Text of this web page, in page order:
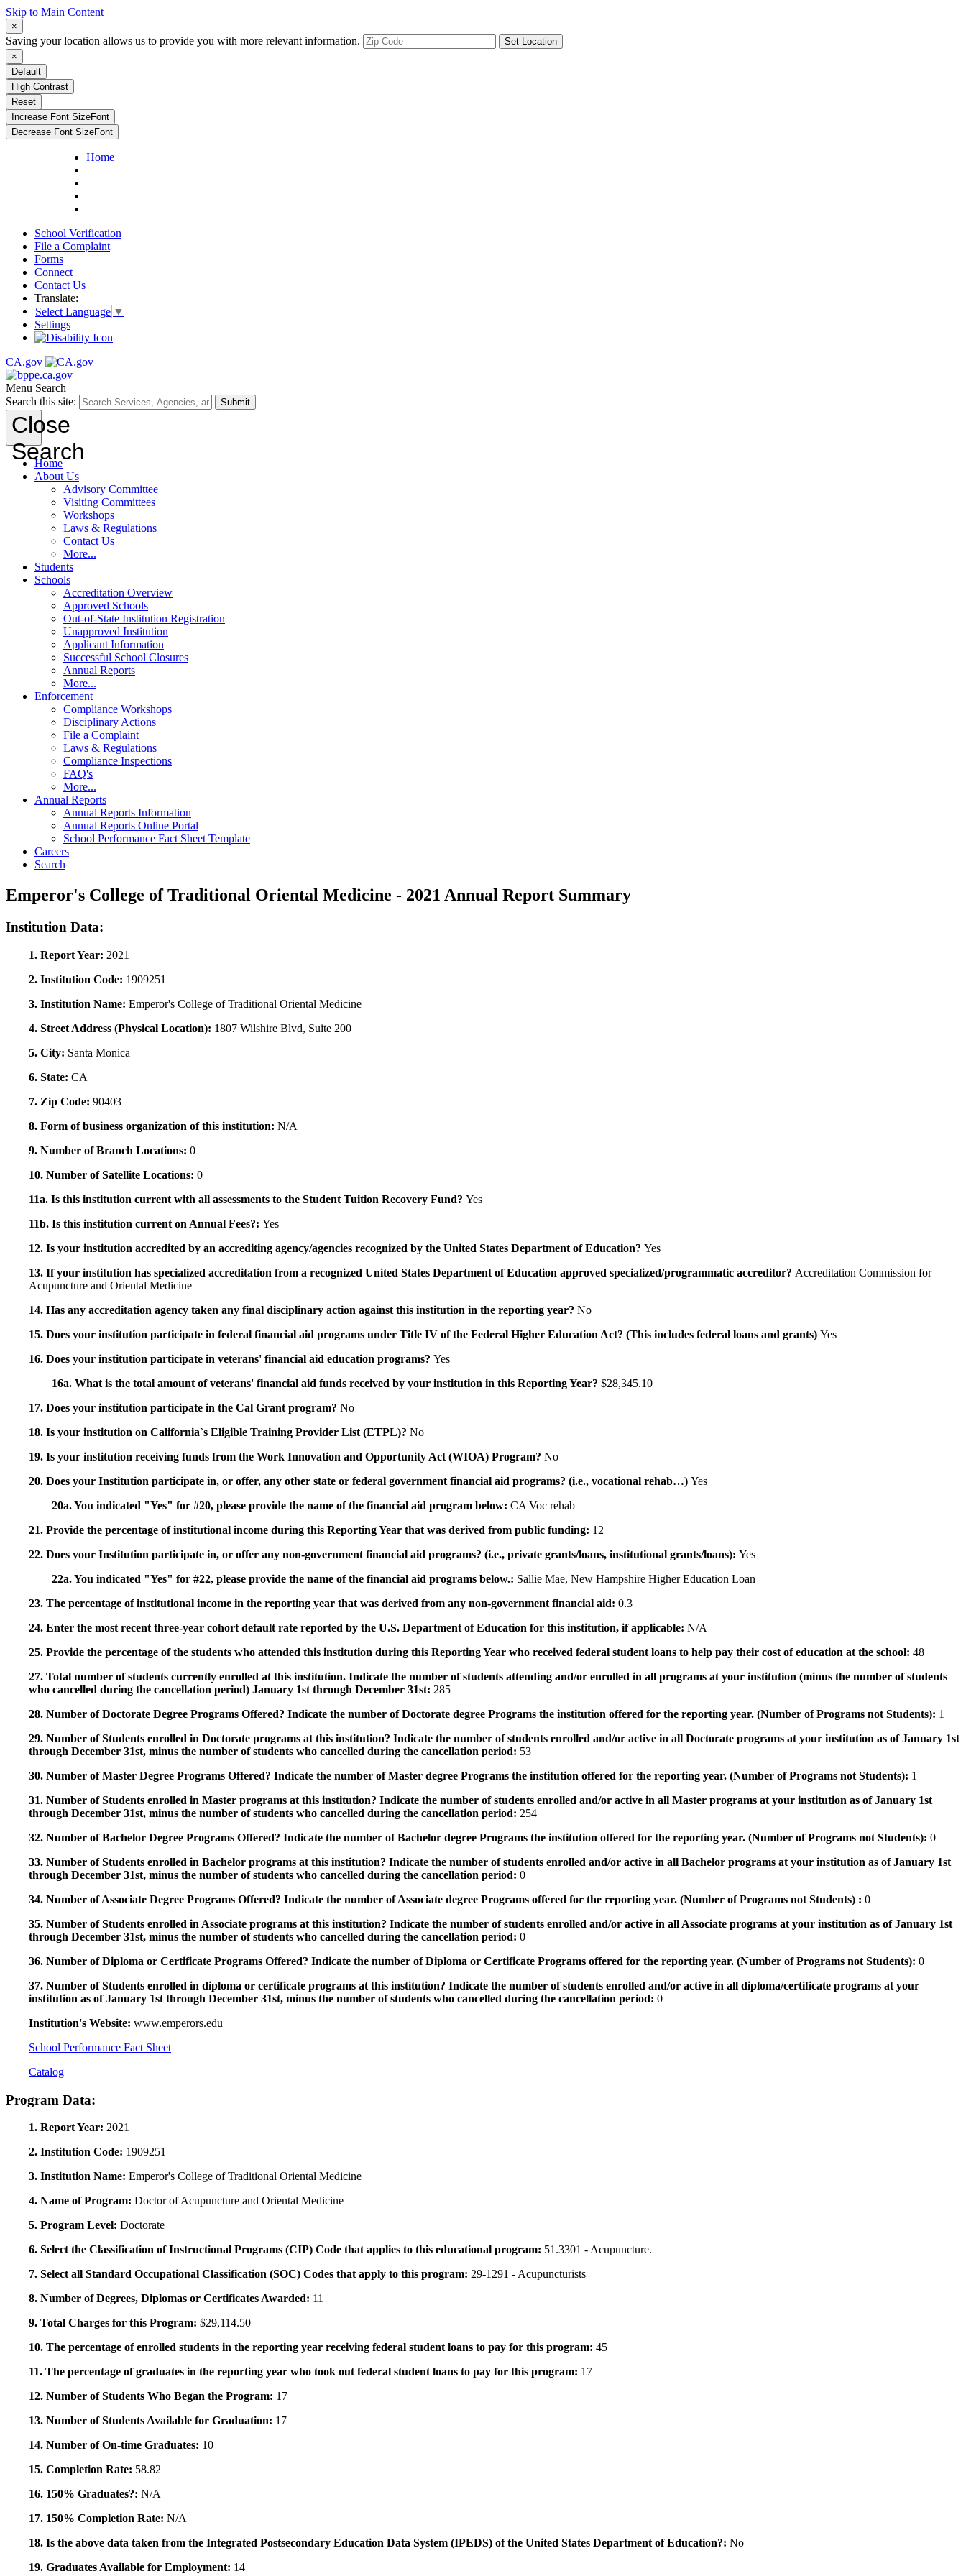
Skip to Main Content
×
Saving your location allows us to provide you with more relevant information.
Set Location
×
Default
High Contrast
Reset
Increase Font SizeFont
Decrease Font SizeFont
Home
School Verification
File a Complaint
Forms
Connect
Contact Us
Translate:
Select Language ▼
Settings
CA.gov
Menu Search
Search this site:
Submit
Close
Search
Home
About Us
Advisory Committee
Visiting Committees
Workshops
Laws & Regulations
Contact Us
More...
Students
Schools
Accreditation Overview
Approved Schools
Out-of-State Institution Registration
Unapproved Institution
Applicant Information
Successful School Closures
Annual Reports
More...
Enforcement
Compliance Workshops
Disciplinary Actions
File a Complaint
Laws & Regulations
Compliance Inspections
FAQ's
More...
Annual Reports
Annual Reports Information
Annual Reports Online Portal
School Performance Fact Sheet Template
Careers
Search
Emperor's College of Traditional Oriental Medicine - 2021 Annual Report Summary
Institution Data:
1. Report Year: 2021
2. Institution Code: 1909251
3. Institution Name: Emperor's College of Traditional Oriental Medicine
4. Street Address (Physical Location): 1807 Wilshire Blvd, Suite 200
5. City: Santa Monica
6. State: CA
7. Zip Code: 90403
8. Form of business organization of this institution: N/A
9. Number of Branch Locations: 0
10. Number of Satellite Locations: 0
11a. Is this institution current with all assessments to the Student Tuition Recovery Fund? Yes
11b. Is this institution current on Annual Fees?: Yes
12. Is your institution accredited by an accrediting agency/agencies recognized by the United States Department of Education? Yes
13. If your institution has specialized accreditation from a recognized United States Department of Education approved specialized/programmatic accreditor? Accreditation Commission for
Acupuncture and Oriental Medicine
14. Has any accreditation agency taken any final disciplinary action against this institution in the reporting year? No
15. Does your institution participate in federal financial aid programs under Title IV of the Federal Higher Education Act? (This includes federal loans and grants) Yes
16. Does your institution participate in veterans' financial aid education programs? Yes
16a. What is the total amount of veterans' financial aid funds received by your institution in this Reporting Year? $28,345.10
17. Does your institution participate in the Cal Grant program? No
18. Is your institution on California`s Eligible Training Provider List (ETPL)? No
19. Is your institution receiving funds from the Work Innovation and Opportunity Act (WIOA) Program? No
20. Does your Institution participate in, or offer, any other state or federal government financial aid programs? (i.e., vocational rehab…) Yes
20a. You indicated "Yes" for #20, please provide the name of the financial aid program below: CA Voc rehab
21. Provide the percentage of institutional income during this Reporting Year that was derived from public funding: 12
22. Does your Institution participate in, or offer any non-government financial aid programs? (i.e., private grants/loans, institutional grants/loans): Yes
22a. You indicated "Yes" for #22, please provide the name of the financial aid programs below.: Sallie Mae, New Hampshire Higher Education Loan
23. The percentage of institutional income in the reporting year that was derived from any non-government financial aid: 0.3
24. Enter the most recent three-year cohort default rate reported by the U.S. Department of Education for this institution, if applicable: N/A
25. Provide the percentage of the students who attended this institution during this Reporting Year who received federal student loans to help pay their cost of education at the school: 48
27. Total number of students currently enrolled at this institution. Indicate the number of students attending and/or enrolled in all programs at your institution (minus the number of students
who cancelled during the cancellation period) January 1st through December 31st: 285
28. Number of Doctorate Degree Programs Offered? Indicate the number of Doctorate degree Programs the institution offered for the reporting year. (Number of Programs not Students): 1
29. Number of Students enrolled in Doctorate programs at this institution? Indicate the number of students enrolled and/or active in all Doctorate programs at your institution as of January 1st
through December 31st, minus the number of students who cancelled during the cancellation period: 53
30. Number of Master Degree Programs Offered? Indicate the number of Master degree Programs the institution offered for the reporting year. (Number of Programs not Students): 1
31. Number of Students enrolled in Master programs at this institution? Indicate the number of students enrolled and/or active in all Master programs at your institution as of January 1st
through December 31st, minus the number of students who cancelled during the cancellation period: 254
32. Number of Bachelor Degree Programs Offered? Indicate the number of Bachelor degree Programs the institution offered for the reporting year. (Number of Programs not Students): 0
33. Number of Students enrolled in Bachelor programs at this institution? Indicate the number of students enrolled and/or active in all Bachelor programs at your institution as of January 1st
through December 31st, minus the number of students who cancelled during the cancellation period: 0
34. Number of Associate Degree Programs Offered? Indicate the number of Associate degree Programs offered for the reporting year. (Number of Programs not Students) : 0
35. Number of Students enrolled in Associate programs at this institution? Indicate the number of students enrolled and/or active in all Associate programs at your institution as of January 1st
through December 31st, minus the number of students who cancelled during the cancellation period: 0
36. Number of Diploma or Certificate Programs Offered? Indicate the number of Diploma or Certificate Programs offered for the reporting year. (Number of Programs not Students): 0
37. Number of Students enrolled in diploma or certificate programs at this institution? Indicate the number of students enrolled and/or active in all diploma/certificate programs at your
institution as of January 1st through December 31st, minus the number of students who cancelled during the cancellation period: 0
Institution's Website: www.emperors.edu
School Performance Fact Sheet
Catalog
Program Data:
1. Report Year: 2021
2. Institution Code: 1909251
3. Institution Name: Emperor's College of Traditional Oriental Medicine
4. Name of Program: Doctor of Acupuncture and Oriental Medicine
5. Program Level: Doctorate
6. Select the Classification of Instructional Programs (CIP) Code that applies to this educational program: 51.3301 - Acupuncture.
7. Select all Standard Occupational Classification (SOC) Codes that apply to this program: 29-1291 - Acupuncturists
8. Number of Degrees, Diplomas or Certificates Awarded: 11
9. Total Charges for this Program: $29,114.50
10. The percentage of enrolled students in the reporting year receiving federal student loans to pay for this program: 45
11. The percentage of graduates in the reporting year who took out federal student loans to pay for this program: 17
12. Number of Students Who Began the Program: 17
13. Number of Students Available for Graduation: 17
14. Number of On-time Graduates: 10
15. Completion Rate: 58.82
16. 150% Graduates?: N/A
17. 150% Completion Rate: N/A
18. Is the above data taken from the Integrated Postsecondary Education Data System (IPEDS) of the United States Department of Education?: No
19. Graduates Available for Employment: 14